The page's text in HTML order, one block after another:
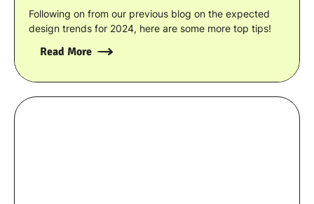
Following on from our previous blog on the expected
design trends for 2024, here are some more top tips!
Read More